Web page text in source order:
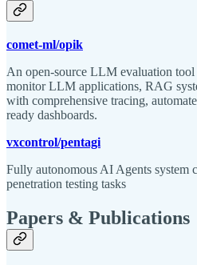
comet-ml/opik
An open-source LLM evaluation tool
monitor LLM applications, RAG
with comprehensive tracing,
ready dashboards.
vxcontrol/pentagi
Fully autonomous AI Agents system
penetration testing tasks
Papers & Publications